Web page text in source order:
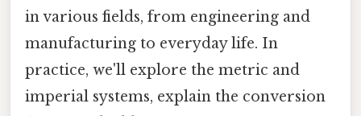
in various fields, from engineering and
manufacturing to everyday life. In
practice, we'll explore the metric and
imperial systems, explain the conversion